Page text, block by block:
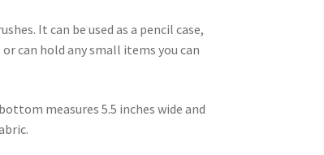
It can be used as a pencil case,
can hold any small items you can
measures 5.5 inches wide and